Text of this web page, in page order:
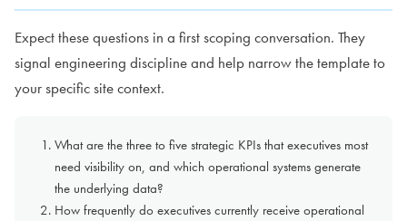
Expect these questions in a first scoping conversation. They
signal engineering discipline and help narrow the template to
your specific site context.
What are the three to five strategic KPIs that executives most
need visibility on, and which operational systems generate
the underlying data?
How frequently do executives currently receive operational